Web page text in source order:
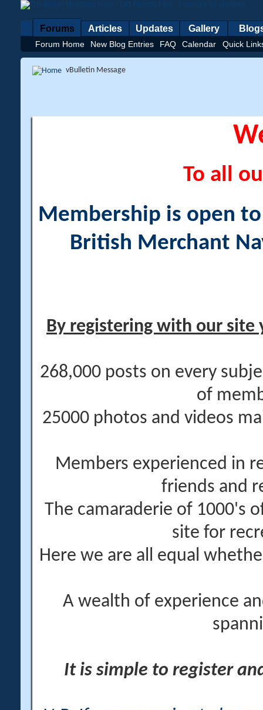
Forums
Forum Home New Blog Entries FAQ Calendar Quick
Articles Updates Gallery
vBulletin Message
To all
Membership is open
British Merchant
By registering with our site
268,000 posts on every
of
25000 photos and videos
Members experienced in
friends and
The camaraderie of 1000's
site for
Here we are all equal
A wealth of experience
It is simple to register